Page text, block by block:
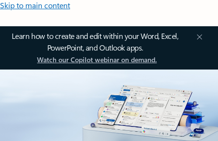
Skip to main content
Learn how to create and edit within your Word, Excel,
PowerPoint, and Outlook apps.
Watch our Copilot webinar on demand.